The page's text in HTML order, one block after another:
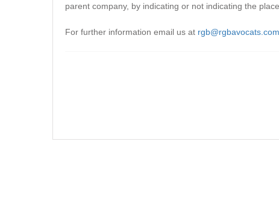
parent company, by indicating or not indicating the
For further information email us at rgb@rgbavocats.com